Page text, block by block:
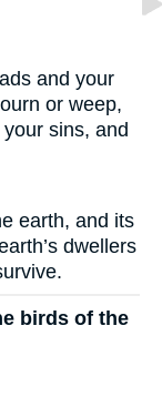
and your
or weep,
sins, and
earth, and its
dwellers
birds of the